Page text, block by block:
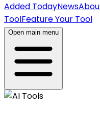
Added TodayNews
ToolFeature Your Tool
Open main menu